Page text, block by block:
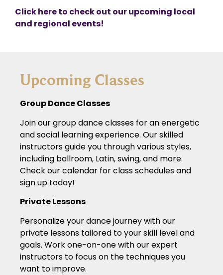
Click here to check out our upcoming local
and regional events!
Upcoming Classes
Group Dance Classes
Join our group dance classes for an energetic
and social learning experience. Our skilled
instructors guide you through various styles,
including ballroom, Latin, swing, and more.
Check our calendar for class schedules and
sign up today!
Private Lessons
Personalize your dance journey with our
private lessons tailored to your skill level and
goals. Work one-on-one with our expert
instructors to focus on the techniques you
want to improve.